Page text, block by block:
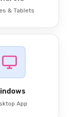
& Tablets
App